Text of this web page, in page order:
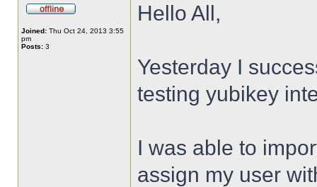
Joined: Thu Oct 24, 2013 3:55
pm
Posts: 3
Hello All,
Yesterday I
testing yubikey
I was able to
assign my user